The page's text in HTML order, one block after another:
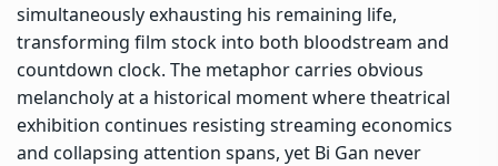
simultaneously exhausting his remaining life,
transforming film stock into both bloodstream and
countdown clock. The metaphor carries obvious
melancholy at a historical moment where theatrical
exhibition continues resisting streaming economics
and collapsing attention spans, yet Bi Gan never